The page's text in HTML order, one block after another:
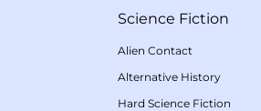
Science Fiction
Alien Contact
Alternative History
Hard Science Fiction